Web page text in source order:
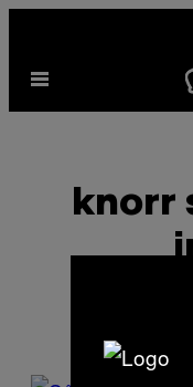
indhold
Åbn
knorr